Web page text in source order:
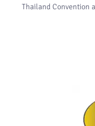
Thailand Convention